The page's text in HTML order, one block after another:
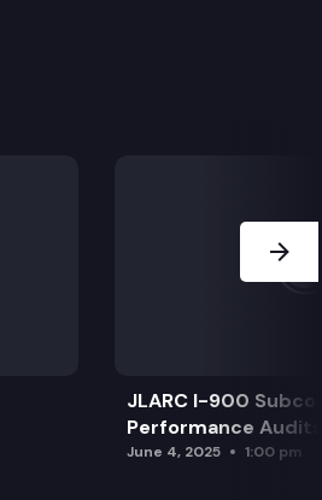
JLARC I-900
Performance Audits
June 4, 2025 1:00 pm